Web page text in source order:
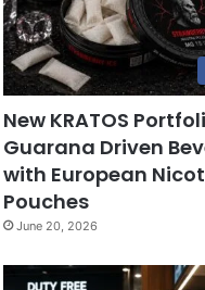
New KRATOS
Guarana Driven
with European
Pouches
June 20, 2026